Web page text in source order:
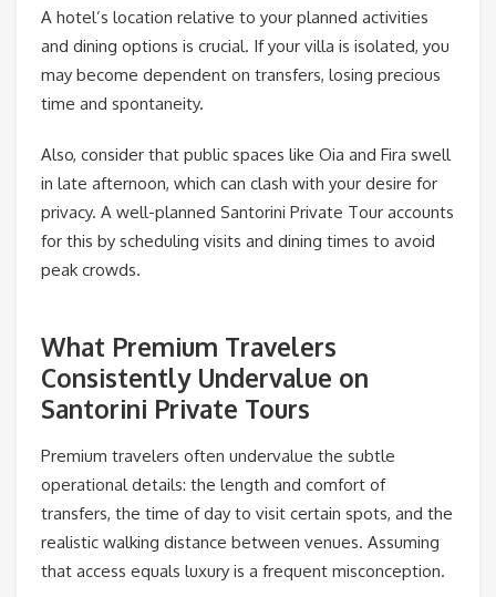
A hotel’s location relative to your planned activities
and dining options is crucial. If your villa is isolated, you
may become dependent on transfers, losing precious
time and spontaneity.
Also, consider that public spaces like Oia and Fira swell
in late afternoon, which can clash with your desire for
privacy. A well-planned Santorini Private Tour accounts
for this by scheduling visits and dining times to avoid
peak crowds.
What Premium Travelers
Consistently Undervalue on
Santorini Private Tours
Premium travelers often undervalue the subtle
operational details: the length and comfort of
transfers, the time of day to visit certain spots, and the
realistic walking distance between venues. Assuming
that access equals luxury is a frequent misconception.